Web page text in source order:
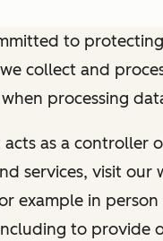
to
collect and
processing
acts as a controller
services, visit
example in
to provide